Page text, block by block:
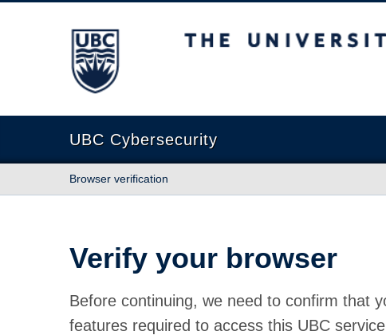
The University of British Columbia
UBC Cybersecurity
Browser verification
Verify your browser
Before continuing, we need to confirm that
features required to access this UBC